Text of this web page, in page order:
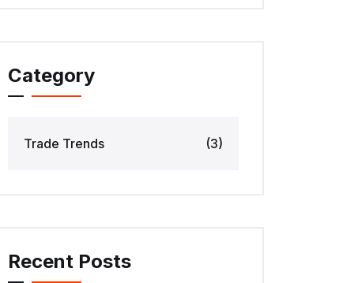
Category
Trade Trends (3)
Recent Posts